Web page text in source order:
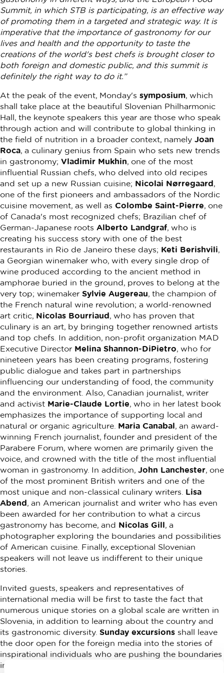
Summit, in which STB is participating, is an effective way
of promoting them in a targeted and strategic way. It is
imperative that the importance of gastronomy for our
lives and health and the opportunity to taste the
creations of the world's best chefs is brought closer to
both foreign and domestic public, and this summit is
definitely the right way to do it.”
At the peak of the event, Monday's symposium, which
shall take place at the beautiful Slovenian Philharmonic
Hall, the keynote speakers this year are those who speak
through action and will contribute to global thinking in
the field of nutrition in a broader context, namely Joan
Roca, a culinary genius from Spain who sets new trends
in gastronomy; Vladimir Mukhin, one of the most
influential Russian chefs, who delved into old recipes
and set up a new Russian cuisine; Nicolai Nørregaard,
one of the first pioneers and ambassadors of the Nordic
cuisine movement, as well as Colombe Saint-Pierre, one
of Canada's most recognized chefs; Brazilian chef of
German-Japanese roots Alberto Landgraf, who is
creating his success story with one of the best
restaurants in Rio de Janeiro these days; Keti Berishvili,
a Georgian winemaker who, with every single drop of
wine produced according to the ancient method in
amphorae buried in the ground, proves to belong at the
very top; winemaker Sylvie Augereau, the champion of
the French natural wine revolution; a world-renowned
art critic, Nicolas Bourriaud, who has proven that
culinary is an art, by bringing together renowned artists
and top chefs. In addition, non-profit organization MAD
Executive Director Melina Shannon-DiPietro, who for
nineteen years has been creating programs, fostering
public dialogue and takes part in partnerships
influencing our understanding of food, the community
and the environment. Also, Canadian journalist, writer
and activist Marie-Claude Lortie, who in her latest book
emphasizes the importance of supporting local and
natural or organic agriculture. Maria Canabal, an award-
winning French journalist, founder and president of the
Parabere Forum, where women are primarily given the
voice, and crowned with the title of the most influential
woman in gastronomy. In addition, John Lanchester, one
of the most prominent British writers and one of the
most unique and non-classical culinary writers. Lisa
Abend, an American journalist and writer who has even
been awarded for her contribution to what a circus
gastronomy has become, and Nicolas Gill, a
photographer exploring the boundaries and possibilities
of American cuisine. Finally, exceptional Slovenian
speakers will not leave us indifferent to their unique
stories.
Invited guests, speakers and representatives of
international media will be first to taste the fact that
numerous unique stories on a global scale are written in
Slovenia, in addition to learning about the country and
its gastronomic diversity. Sunday excursions shall leave
the door open for the foreign media into the stories of
inspirational individuals who are pushing the boundaries
in the world of gastronomy. It is right there, that the